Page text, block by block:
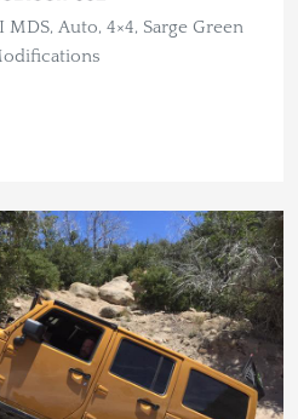
MDS, Auto, 4×4, Sarge Green